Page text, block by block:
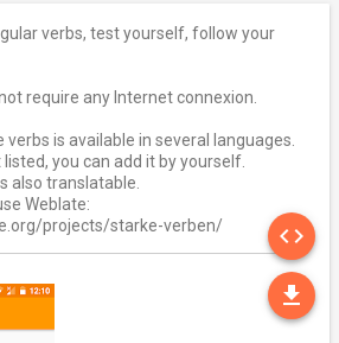
verbs, test yourself, follow your
require any Internet connexion.
is available in several languages.
you can add it by yourself.
also translatable.
Weblate:
projects/starke-verben/
code
file_download